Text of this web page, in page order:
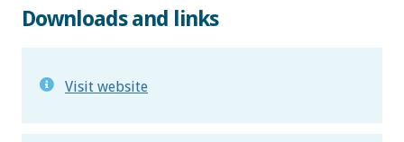
Downloads and links
Visit website